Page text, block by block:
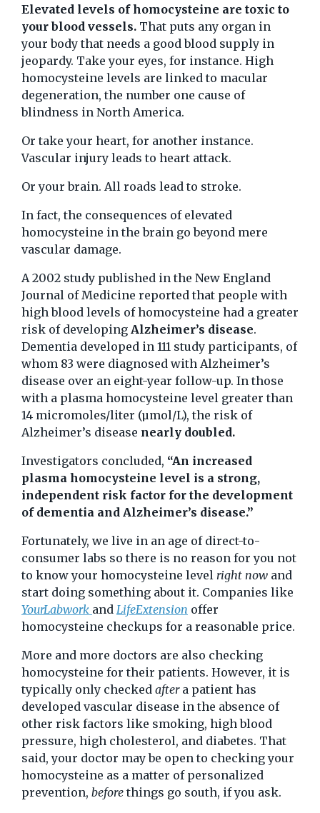
Elevated levels of homocysteine are toxic to
your blood vessels. That puts any organ in
your body that needs a good blood supply in
jeopardy. Take your eyes, for instance. High
homocysteine levels are linked to macular
degeneration, the number one cause of
blindness in North America.
Or take your heart, for another instance.
Vascular injury leads to heart attack.
Or your brain. All roads lead to stroke.
In fact, the consequences of elevated
homocysteine in the brain go beyond mere
vascular damage.
A 2002 study published in the New England
Journal of Medicine reported that people with
high blood levels of homocysteine had a greater
risk of developing Alzheimer’s disease.
Dementia developed in 111 study participants, of
whom 83 were diagnosed with Alzheimer’s
disease over an eight-year follow-up. In those
with a plasma homocysteine level greater than
14 micromoles/liter (µmol/L), the risk of
Alzheimer’s disease nearly doubled.
Investigators concluded, “An increased
plasma homocysteine level is a strong,
independent risk factor for the development
of dementia and Alzheimer’s disease.”
Fortunately, we live in an age of direct-to-
consumer labs so there is no reason for you not
to know your homocysteine level right now and
start doing something about it. Companies like
YourLabwork and LifeExtension offer
homocysteine checkups for a reasonable price.
More and more doctors are also checking
homocysteine for their patients. However, it is
typically only checked aftera patient has
developed vascular disease in the absence of
other risk factors like smoking, high blood
pressure, high cholesterol, and diabetes. That
said, your doctor may be open to checking your
homocysteine as a matter of personalized
prevention, before things go south, if you ask.